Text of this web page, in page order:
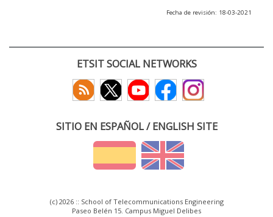
Fecha de revisión: 18-03-2021
ETSIT SOCIAL NETWORKS
SITIO EN ESPAÑOL / ENGLISH SITE
(c) 2026 :: School of Telecommunications Engineering
Paseo Belén 15. Campus Miguel Delibes